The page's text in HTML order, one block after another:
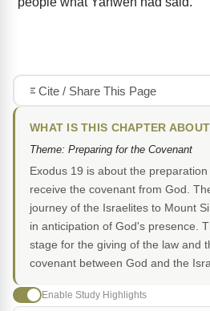
Cite / Share This Page
WHAT IS THIS CHAPTER
Theme: Preparing for the Covenant
Exodus 19 is about the
receive the covenant from God.
journey of the Israelites to Mount
in anticipation of God's presence.
stage for the giving of the law and
covenant between God and the
Enable Study Highlights